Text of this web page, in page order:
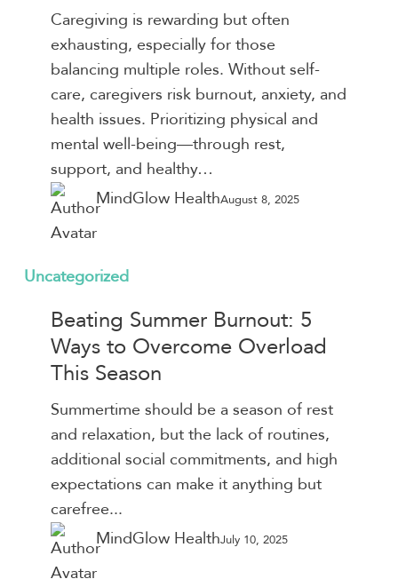
Critical
Yourself
Caregiving is rewarding but often
exhausting, especially for those
balancing multiple roles. Without self-
care, caregivers risk burnout, anxiety, and
health issues. Prioritizing physical and
mental well-being—through rest,
support, and healthy…
MindGlow HealthAugust 8, 2025
Beating
Burnout:
Ways
Overcome
Overload
Season
Uncategorized
Beating Summer Burnout: 5
Ways to Overcome Overload
This Season
Summertime should be a season of rest
and relaxation, but the lack of routines,
additional social commitments, and high
expectations can make it anything but
carefree...
MindGlow HealthJuly 10, 2025